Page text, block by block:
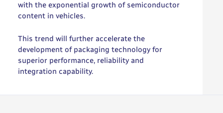
with the exponential growth of semiconductor
content in vehicles.
This trend will further accelerate the
development of packaging technology for
superior performance, reliability and
integration capability.